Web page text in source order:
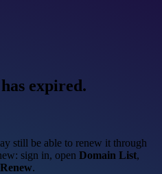
expired.
still be able to renew it through
sign in, open Domain List,
Renew.